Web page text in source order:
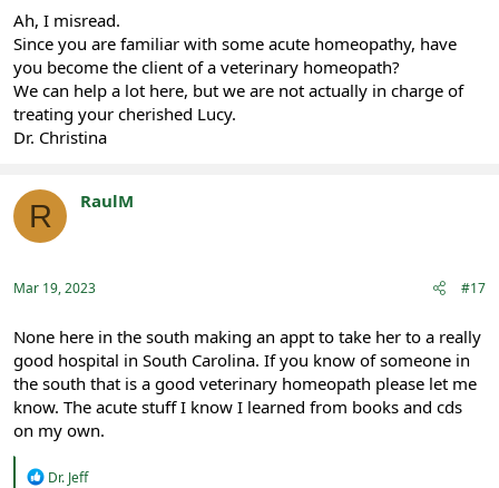
Ah, I misread.
Since you are familiar with some acute homeopathy, have
you become the client of a veterinary homeopath?
We can help a lot here, but we are not actually in charge of
treating your cherished Lucy.
Dr. Christina
R RaulM
Mar 19, 2023 #17
None here in the south making an appt to take her to a really
good hospital in South Carolina. If you know of someone in
the south that is a good veterinary homeopath please let me
know. The acute stuff I know I learned from books and cds
on my own.
R
Dr. Jeff